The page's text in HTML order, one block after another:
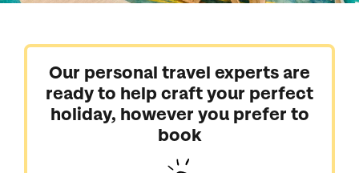
Our personal travel experts are
ready to help craft your perfect
holiday, however you prefer to
book